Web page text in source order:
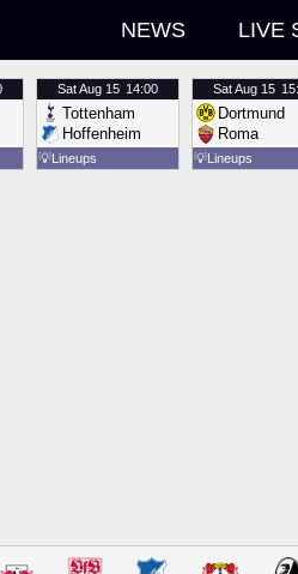
NEWS LIVE
SatAug 15 14:00
Tottenham
Hoffenheim
💡Lineups
SatAug 15
Dortmund
Roma
💡Lineups